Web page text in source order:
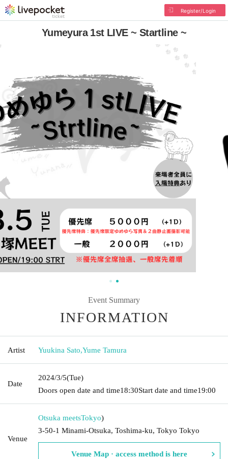
Register/Login
Yumeyura 1st LIVE ~ Startline ~
Event Summary
INFORMATION
Artist Yuukina Sato,Yume Tamura
Date
2024/3/5(Tue)
Doors open date and time18:30Start date and time19:00
Venue
Otsuka meetsTokyo)
3-50-1 Minami-Otsuka, Toshima-ku, Tokyo Tokyo
Venue Map · access method is here